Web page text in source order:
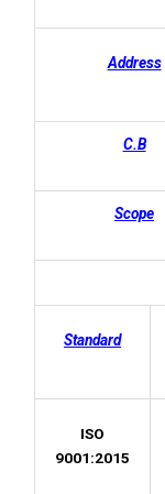
Address
C.B
Scope
Standard
ISO
9001:2015